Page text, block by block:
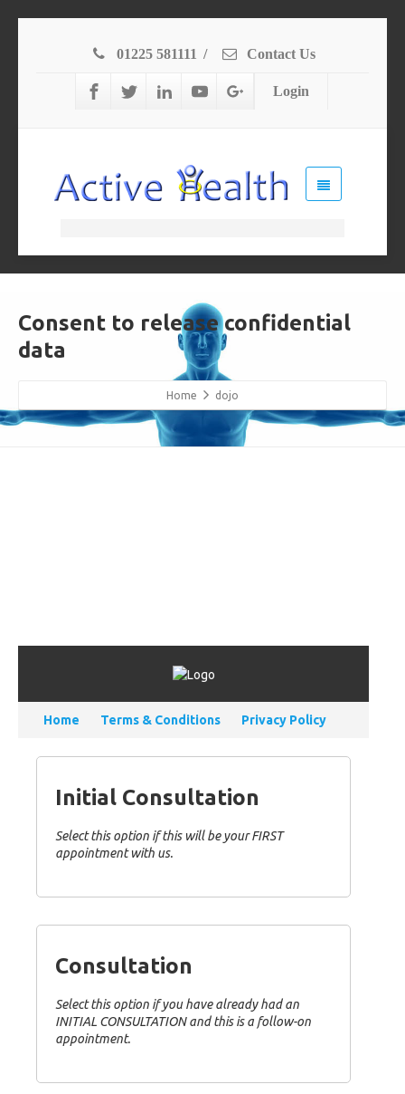
01225 581111 / Contact Us
Login
Consent to release confidential
data
Home dojo
Home Terms & Conditions Privacy Policy
Initial Consultation
Select this option if this will be your FIRST
appointment with us.
Consultation
Select this option if you have already had an
INITIAL CONSULTATION and this is a follow-on
appointment.